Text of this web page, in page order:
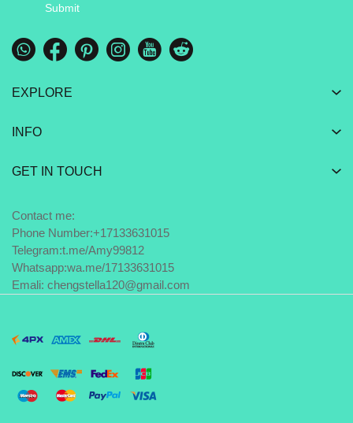
Submit
EXPLORE
INFO
GET IN TOUCH
Contact me:
Phone Number:+17133631015
Telegram:t.me/Amy99812
Whatsapp:wa.me/17133631015
Emali: chengstella120@gmail.com